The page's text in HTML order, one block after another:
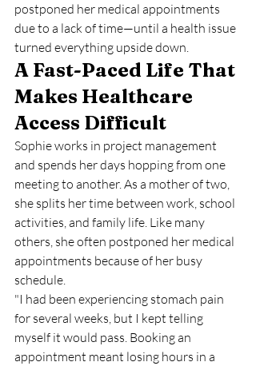
postponed her medical appointments
due to a lack of time—until a health issue
turned everything upside down.
A Fast-Paced Life That
Makes Healthcare
Access Difficult
Sophie works in project management
and spends her days hopping from one
meeting to another. As a mother of two,
she splits her time between work, school
activities, and family life. Like many
others, she often postponed her medical
appointments because of her busy
schedule.
"I had been experiencing stomach pain
for several weeks, but I kept telling
myself it would pass. Booking an
appointment meant losing hours in a